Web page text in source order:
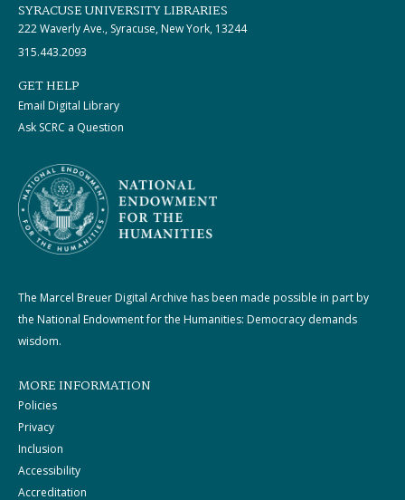
SYRACUSE UNIVERSITY LIBRARIES
222 Waverly Ave., Syracuse, New York, 13244
315.443.2093
GET HELP
Email Digital Library
Ask SCRC a Question
The Marcel Breuer Digital Archive has been made possible in part by
the National Endowment for the Humanities: Democracy demands
wisdom.
MORE INFORMATION
Policies
Privacy
Inclusion
Accessibility
Accreditation